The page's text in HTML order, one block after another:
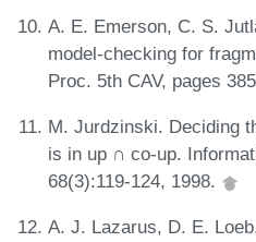
A. E. Emerson, C. S.
model-checking for
Proc. 5th CAV, pages
M. Jurdzinski. Deciding
is in up ∩ co-up.
68(3):119-124, 1998.
A. J. Lazarus, D. E.